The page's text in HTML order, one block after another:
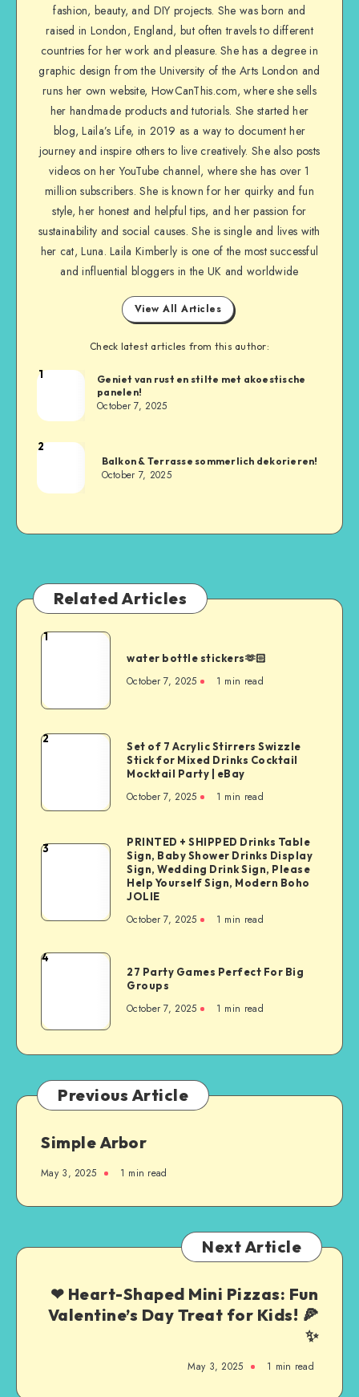
fashion, beauty, and DIY projects. She was born and
raised in London, England, but often travels to different
countries for her work and pleasure. She has a degree in
graphic design from the University of the Arts London and
runs her own website, HowCanThis.com, where she sells
her handmade products and tutorials. She started her
blog, Laila’s Life, in 2019 as a way to document her
journey and inspire others to live creatively. She also posts
videos on her YouTube channel, where she has over 1
million subscribers. She is known for her quirky and fun
style, her honest and helpful tips, and her passion for
sustainability and social causes. She is single and lives with
her cat, Luna. Laila Kimberly is one of the most successful
and influential bloggers in the UK and worldwide
View All Articles
Check latest articles from this author:
1
Geniet van rust en stilte met akoestische
panelen!
October 7, 2025
2
Balkon & Terrasse sommerlich dekorieren!
October 7, 2025
Related Articles
1
water bottle stickers🫶🏻
October 7, 2025 1 min read
2
Set of 7 Acrylic Stirrers Swizzle
Stick for Mixed Drinks Cocktail
Mocktail Party | eBay
October 7, 2025 1 min read
3
PRINTED + SHIPPED Drinks Table
Sign, Baby Shower Drinks Display
Sign, Wedding Drink Sign, Please
Help Yourself Sign, Modern Boho
JOLIE
October 7, 2025 1 min read
4
27 Party Games Perfect For Big
Groups
October 7, 2025 1 min read
Previous Article
Simple Arbor
May 3, 2025 1 min read
Next Article
❤ Heart-Shaped Mini Pizzas: Fun
Valentine’s Day Treat for Kids! 🍕
✨
May 3, 2025 1 min read